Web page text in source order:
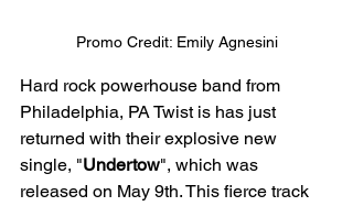
Promo Credit: Emily Agnesini
Hard rock powerhouse band from
Philadelphia, PA Twist is has just
returned with their explosive new
single, "Undertow", which was
released on May 9th. This fierce track